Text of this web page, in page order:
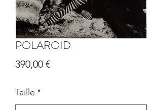
POLAROID
390,00 €Prix
Taille *